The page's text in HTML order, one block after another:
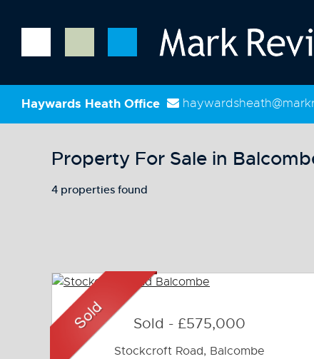
Haywards Heath Office
Property For Sale in
4 properties found
Sold - £575,000
Stockcroft Road, Balcombe